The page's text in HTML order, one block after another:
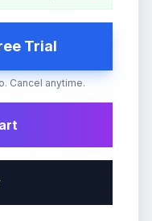
Trial
Cancel anytime.